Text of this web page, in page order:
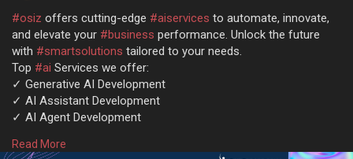
#osiz offers cutting-edge #aiservices to automate, innovate,
and elevate your #business performance. Unlock the future
with #smartsolutions tailored to your needs.
Top #ai Services we offer:
✓ Generative AI Development
✓ AI Assistant Development
✓ AI Agent Development
✓ AI Chatbot Development
Read More